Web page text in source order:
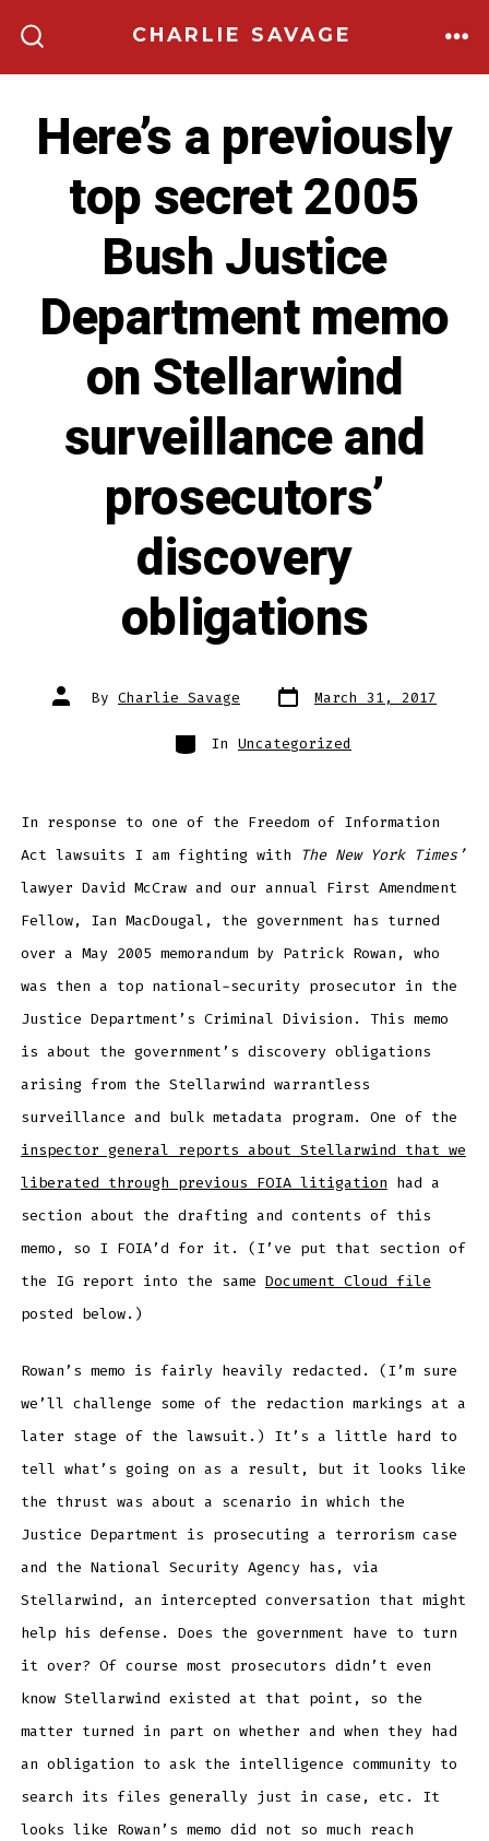
content
CHARLIE SAVAGE
Here’s a previously
top secret 2005
Bush Justice
Department memo
on Stellarwind
surveillance and
prosecutors’
discovery
obligations
Post
author
By Charlie Savage Post
date
March 31, 2017
Categories
In Uncategorized
In response to one of the Freedom of Information
Act lawsuits I am fighting with
The New York Times’
lawyer David McCraw and our annual First Amendment
Fellow, Ian MacDougal, the government has turned
over a May 2005 memorandum by Patrick Rowan, who
was then a top national-security prosecutor in the
Justice Department’s Criminal Division. This memo
is about the government’s discovery obligations
arising from the Stellarwind warrantless
surveillance and bulk metadata program. One of the
inspector general reports about Stellarwind that we
liberated through previous FOIA litigation had a
section about the drafting and contents of this
memo, so I FOIA’d for it. (I’ve put that section of
the IG report into the same Document Cloud file
posted below.)
Rowan’s memo is fairly heavily redacted. (I’m sure
we’ll challenge some of the redaction markings at a
later stage of the lawsuit.) It’s a little hard to
tell what’s going on as a result, but it looks like
the thrust was about a scenario in which the
Justice Department is prosecuting a terrorism case
and the National Security Agency has, via
Stellarwind, an intercepted conversation that might
help his defense. Does the government have to turn
it over? Of course most prosecutors didn’t even
know Stellarwind existed at that point, so the
matter turned in part on whether and when they had
an obligation to ask the intelligence community to
search its files generally just in case, etc. It
looks like Rowan’s memo did not so much reach